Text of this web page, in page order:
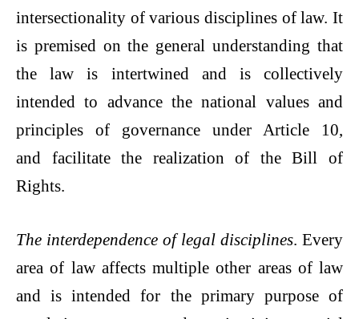
intersectionality of various disciplines of law. It
is premised on the general understanding that
the law is intertwined and is collectively
intended to advance the national values and
principles of governance under Article 10,
and facilitate the realization of the Bill of
Rights.
The interdependence of legal disciplines. Every
area of law affects multiple other areas of law
and is intended for the primary purpose of